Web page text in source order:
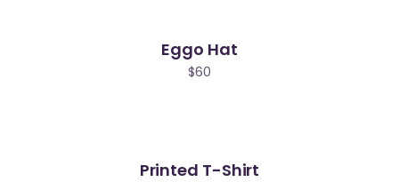
Eggo Hat
$60
Printed T-Shirt